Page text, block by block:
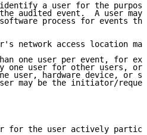
a user for the
audited event.  A user may
process for events
network access location
one user per event, for
one user for other users, or
user, hardware device, or
may be the initiator/
for the user actively